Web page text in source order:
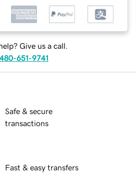
Give us a call.
480-651-9741
Safe & secure
transactions
Fast & easy transfers